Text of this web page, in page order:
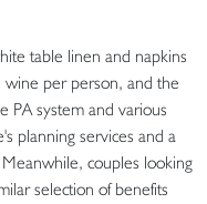
table linen and napkins
wine per person, and the
PA system and various
planning services and a
couples looking
selection of benefits